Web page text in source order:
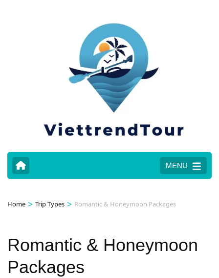
MENU
Home > Trip Types > Romantic & Honeymoon Packages
Romantic & Honeymoon
Packages